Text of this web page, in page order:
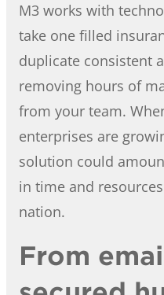
M3 works with
take one filled
duplicate consistent
removing hours of
from your team.
enterprises are
solution could
in time and
nation.
From